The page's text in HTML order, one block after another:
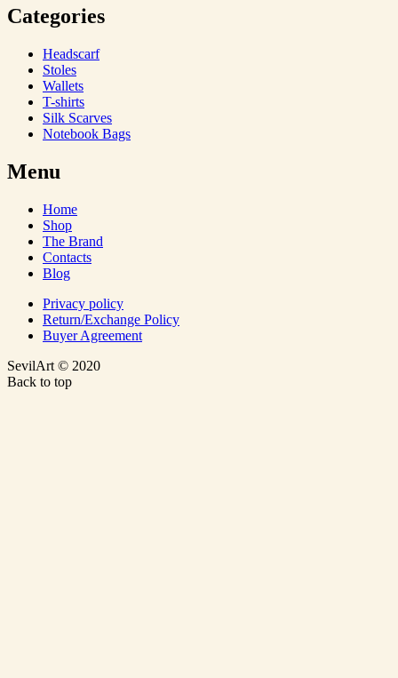
Categories
Headscarf
Stoles
Wallets
T-shirts
Silk Scarves
Notebook Bags
Menu
Home
Shop
The Brand
Contacts
Blog
Privacy policy
Return/Exchange Policy
Buyer Agreement
SevilArt © 2020
Back to top